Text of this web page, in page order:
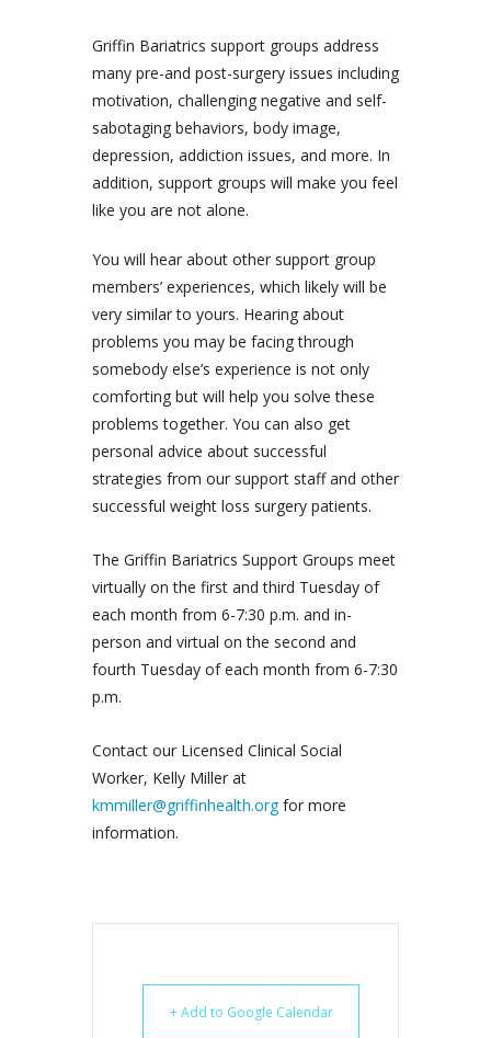
Griffin Bariatrics support groups address
many pre-and post-surgery issues including
motivation, challenging negative and self-
sabotaging behaviors, body image,
depression, addiction issues, and more. In
addition, support groups will make you feel
like you are not alone.
You will hear about other support group
members’ experiences, which likely will be
very similar to yours. Hearing about
problems you may be facing through
somebody else’s experience is not only
comforting but will help you solve these
problems together. You can also get
personal advice about successful
strategies from our support staff and other
successful weight loss surgery patients.
The Griffin Bariatrics Support Groups meet
virtually on the first and third Tuesday of
each month from 6-7:30 p.m. and in-
person and virtual on the second and
fourth Tuesday of each month from 6-7:30
p.m.
Contact our Licensed Clinical Social
Worker, Kelly Miller at
kmmiller@griffinhealth.orgfor more
information.
+ Add to Google Calendar